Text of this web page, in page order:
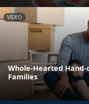
VIDEO
Whole-Hearted Hand-
Families